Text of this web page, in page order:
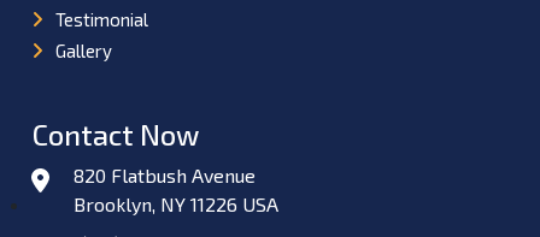
Testimonial
Gallery
Contact Now
820 Flatbush Avenue
Brooklyn, NY 11226 USA